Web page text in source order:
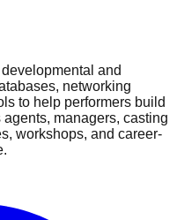
and
networking
to help performers build
managers, casting
workshops, and career-